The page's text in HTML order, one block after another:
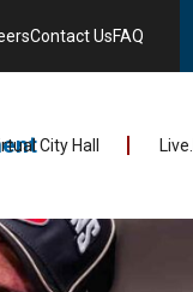
City Hall
Contact UsFAQ